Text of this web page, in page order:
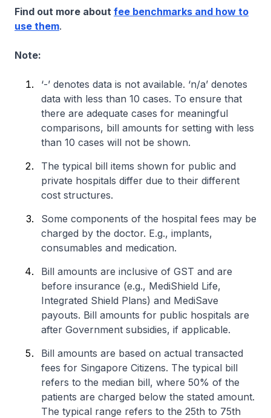
Find out more about fee benchmarks and how to
use them.
Note:
‘-’ denotes data is not available. ‘n/a’ denotes
data with less than 10 cases. To ensure that
there are adequate cases for meaningful
comparisons, bill amounts for setting with less
than 10 cases will not be shown.
The typical bill items shown for public and
private hospitals differ due to their different
cost structures.
Some components of the hospital fees may be
charged by the doctor. E.g., implants,
consumables and medication.
Bill amounts are inclusive of GST and are
before insurance (e.g., MediShield Life,
Integrated Shield Plans) and MediSave
payouts. Bill amounts for public hospitals are
after Government subsidies, if applicable.
Bill amounts are based on actual transacted
fees for Singapore Citizens. The typical bill
refers to the median bill, where 50% of the
patients are charged below the stated amount.
The typical range refers to the 25th to 75th